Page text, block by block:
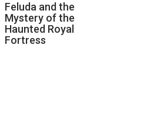
Feluda and the
Mystery of the
Haunted Royal
Fortress